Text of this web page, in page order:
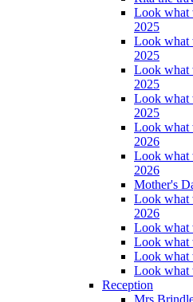
Look what
2025
Look what
2025
Look what
2025
Look what
2025
Look what
2026
Look what
2026
Mother's
Look what
2026
Look what
Look what
Look what
Look what
Reception